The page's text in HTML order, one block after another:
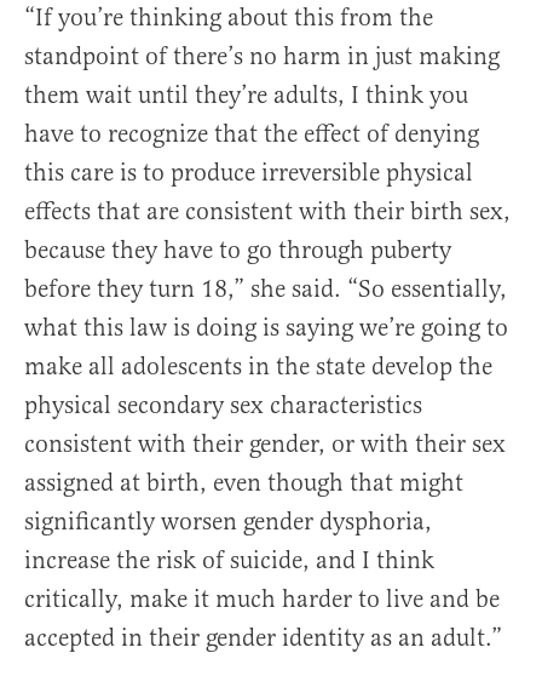
“If you’re thinking about this from the
standpoint of there’s no harm in just making
them wait until they’re adults, I think you
have to recognize that the effect of denying
this care is to produce irreversible physical
effects that are consistent with their birth sex,
because they have to go through puberty
before they turn 18,” she said. “So essentially,
what this law is doing is saying we’re going to
make all adolescents in the state develop the
physical secondary sex characteristics
consistent with their gender, or with their sex
assigned at birth, even though that might
significantly worsen gender dysphoria,
increase the risk of suicide, and I think
critically, make it much harder to live and be
accepted in their gender identity as an adult.”